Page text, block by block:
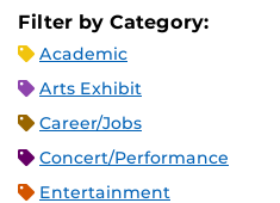
Filter by Category:
Academic
Arts Exhibit
Career/Jobs
Concert/Performance
Entertainment